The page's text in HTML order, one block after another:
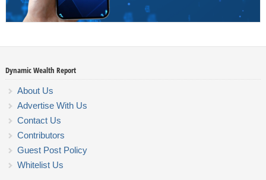
Dynamic Wealth Report
About Us
Advertise With Us
Contact Us
Contributors
Guest Post Policy
Whitelist Us